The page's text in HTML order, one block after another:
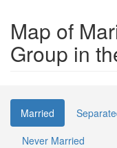
Map of
Group in
Married
Never Married